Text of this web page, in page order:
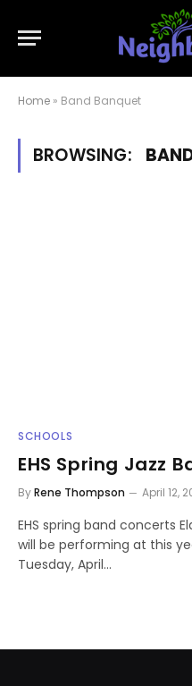
Home » Band Banquet
BROWSING:
SCHOOLS
EHS Spring Jazz
ByRene Thompson April 12,
EHS spring band concerts
will be performing at this
Tuesday, April…